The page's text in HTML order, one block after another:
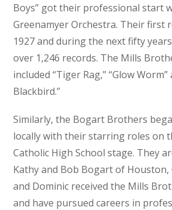
Boys” got their professional start
Greenamyer Orchestra. Their first
1927 and during the next fifty
over 1,246 records. The Mills
included “Tiger Rag,” “Glow Worm”
Blackbird.”
Similarly, the Bogart Brothers
locally with their starring roles on
Catholic High School stage. They
Kathy and Bob Bogart of Houston,
and Dominic received the Mills
and have pursued careers in